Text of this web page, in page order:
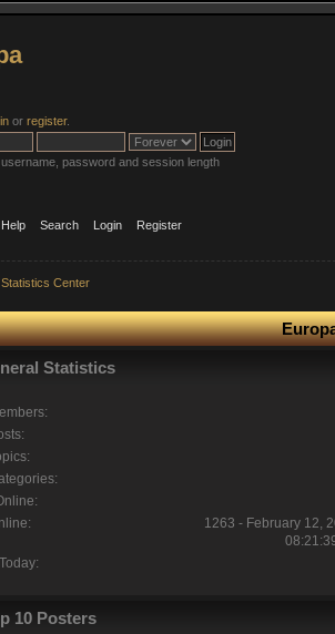
or register.
username, password and session length
Help Search Login Register
Statistics Center
Statistics
1263 - February 12,
10 Posters